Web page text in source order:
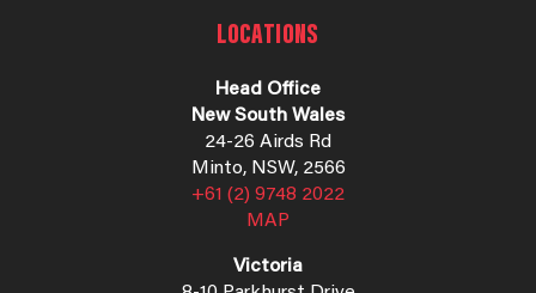
LOCATIONS
Head Office
New South Wales
24-26 Airds Rd
Minto, NSW, 2566
+61 (2) 9748 2022
MAP
Victoria